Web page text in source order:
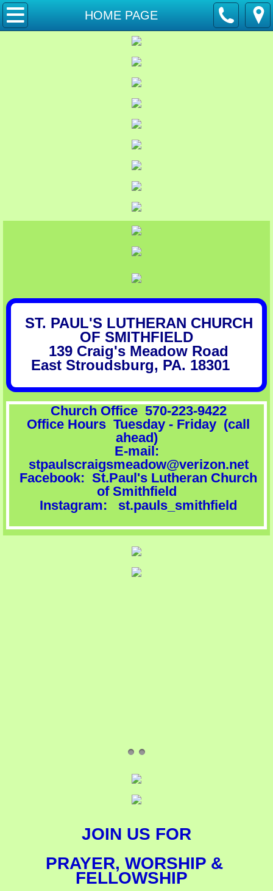
HOME PAGE
HOME PAGE
Calendar and Events
Celebration Hall Rental Information
Butterfly, Bee & Bird Garden
Social Ministries
Synod News
Volunteers Needed
ST. PAUL'S LUTHERAN CHURCH
OF SMITHFIELD
139 Craig's Meadow Road
East Stroudsburg, PA. 18301
Church Office 570-223-9422
​ Office Hours Tuesday - Friday (call
ahead)
E-mail:
stpaulscraigsmeadow@verizon.net
​Facebook: St.Paul's Lutheran Church
of Smithfield
Instagram: st.pauls_smithfield
JOIN US FOR​
PRAYER, WORSHIP & ​
FELLOWSHIP